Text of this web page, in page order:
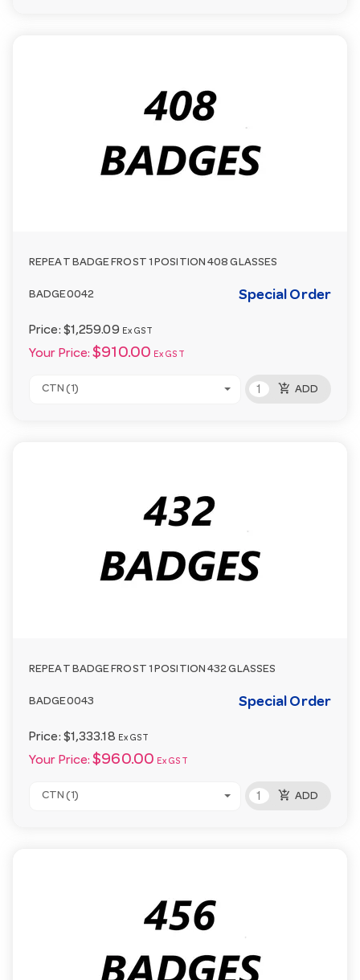
REPEAT BADGE FROST 1 POSITION 408 GLASSES
BADGE0042 Special Order
Price: $1,259.09 Ex GST
Your Price: $910.00 Ex GST
CTN (1) add_shopping_cart ADD
REPEAT BADGE FROST 1 POSITION 432 GLASSES
BADGE0043 Special Order
Price: $1,333.18 Ex GST
Your Price: $960.00 Ex GST
CTN (1) add_shopping_cart ADD